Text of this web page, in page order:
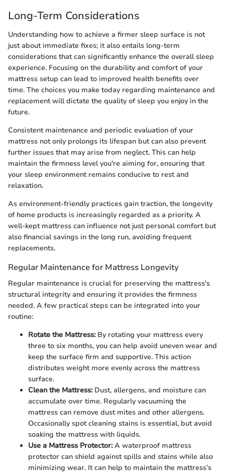
Long-Term Considerations
Understanding how to achieve a firmer sleep surface is not
just about immediate fixes; it also entails long-term
considerations that can significantly enhance the overall sleep
experience. Focusing on the durability and comfort of your
mattress setup can lead to improved health benefits over
time. The choices you make today regarding maintenance and
replacement will dictate the quality of sleep you enjoy in the
future.
Consistent maintenance and periodic evaluation of your
mattress not only prolongs its lifespan but can also prevent
further issues that may arise from neglect. This can help
maintain the firmness level you're aiming for, ensuring that
your sleep environment remains conducive to rest and
relaxation.
As environment-friendly practices gain traction, the longevity
of home products is increasingly regarded as a priority. A
well-kept mattress can influence not just personal comfort but
also financial savings in the long run, avoiding frequent
replacements.
Regular Maintenance for Mattress Longevity
Regular maintenance is crucial for preserving the mattress's
structural integrity and ensuring it provides the firmness
needed. A few practical steps can be integrated into your
routine:
Rotate the Mattress:By rotating your mattress every
three to six months, you can help avoid uneven wear and
keep the surface firm and supportive. This action
distributes weight more evenly across the mattress
surface.
Clean the Mattress:Dust, allergens, and moisture can
accumulate over time. Regularly vacuuming the
mattress can remove dust mites and other allergens.
Occasionally spot cleaning stains is essential, but avoid
soaking the mattress with liquids.
Use a Mattress Protector:A waterproof mattress
protector can shield against spills and stains while also
minimizing wear. It can help to maintain the mattress’s